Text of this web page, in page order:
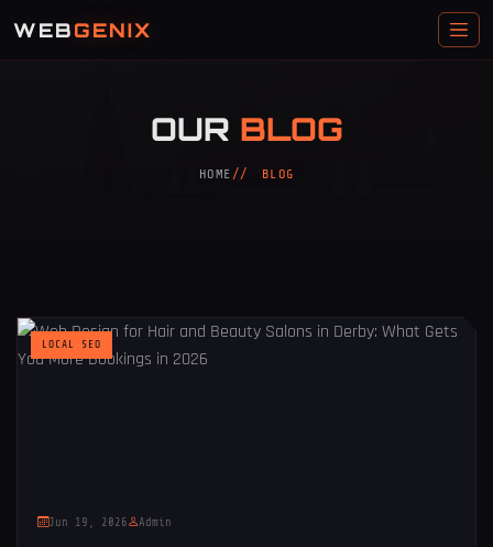
WEBGENIX
OUR BLOG
HOME BLOG
LOCAL SEO
Jun 19, 2026 Admin